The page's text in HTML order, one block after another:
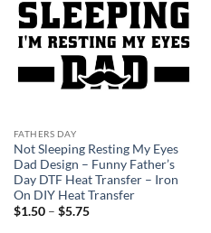
FATHERS DAY
Not Sleeping Resting My Eyes
Dad Design – Funny Father’s
Day DTF Heat Transfer – Iron
On DIY Heat Transfer
$1.50 – $5.75Price